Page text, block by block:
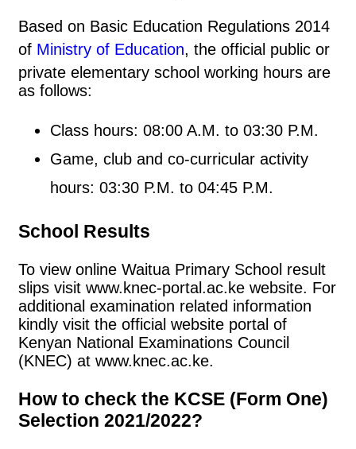
Based on Basic Education Regulations 2014
of Ministry of Education, the official public or
private elementary school working hours are
as follows:
Class hours: 08:00 A.M. to 03:30 P.M.
Game, club and co-curricular activity
hours: 03:30 P.M. to 04:45 P.M.
School Results
To view online Waitua Primary School result
slips visit www.knec-portal.ac.ke website. For
additional examination related information
kindly visit the official website portal of
Kenyan National Examinations Council
(KNEC) at www.knec.ac.ke.
How to check the KCSE (Form One)
Selection 2021/2022?